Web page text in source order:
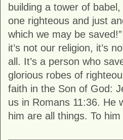
building a tower of
one righteous and just
which we may be
it’s not our religion, it’s
all. It’s a person who
glorious robes of
faith in the Son of God:
us in Romans 11:36. He
him are all things. To